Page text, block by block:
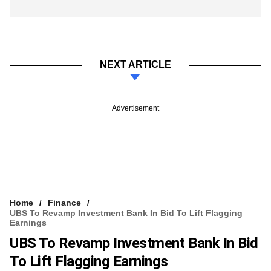
NEXT ARTICLE
Advertisement
Home
Finance
UBS To Revamp Investment Bank In Bid To Lift Flagging
Earnings
UBS To Revamp Investment Bank In Bid
To Lift Flagging Earnings